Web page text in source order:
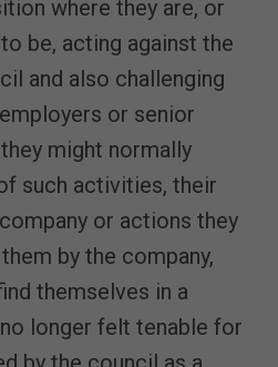
where they are, or
be, acting against the
and also challenging
or senior
might normally
such activities, their
or actions they
by the company,
themselves in a
longer felt tenable for